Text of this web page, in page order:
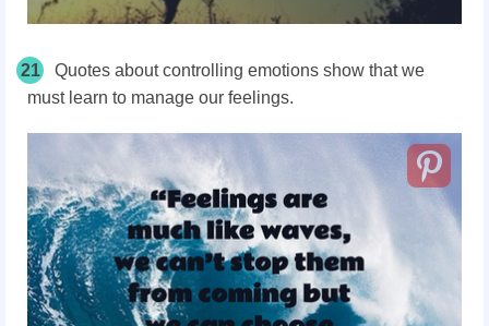
21
Quotes about controlling emotions show that we
must learn to manage our feelings.